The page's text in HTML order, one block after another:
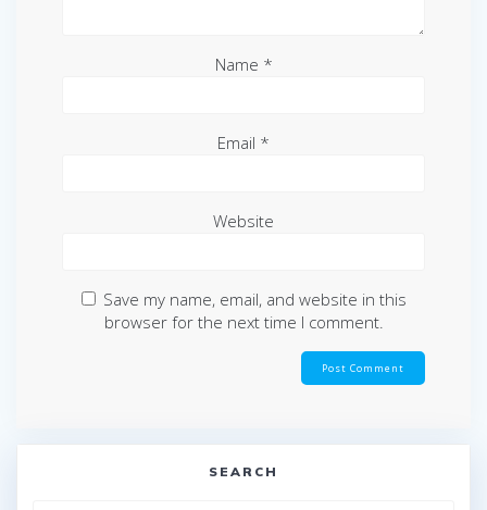
Name *
Email *
Website
Save my name, email, and website in this
browser for the next time I comment.
SEARCH